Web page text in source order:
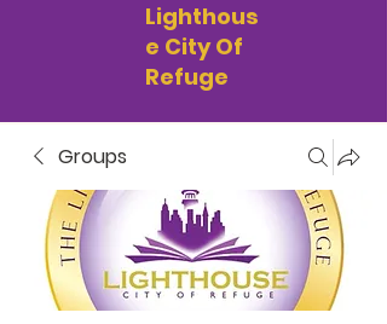
Lighthous
e City Of
Refuge
Groups